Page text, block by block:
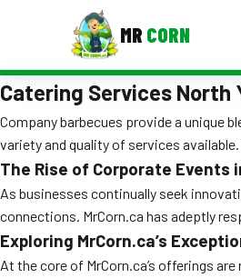
MR CORN
MENUS
Corporate Catering
Event BBQ Catering
School Catering
Smash Burgers
Catering Services North
Company barbecues provide a unique
variety and quality of services
The Rise of Corporate Events
As businesses continually seek
connections. MrCorn.ca has adeptly
Exploring MrCorn.ca’s
At the core of MrCorn.ca’s offerings